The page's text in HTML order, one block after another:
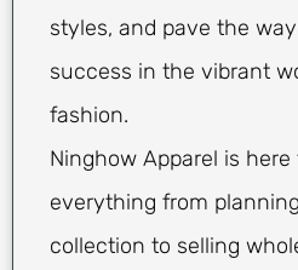
styles, and pave the
success in the vibrant
fashion.
Ninghow Apparel is
everything from
collection to selling